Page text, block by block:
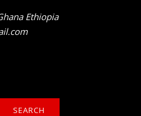
Ethiopia
SEARCH